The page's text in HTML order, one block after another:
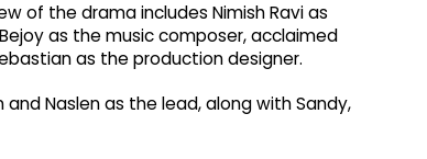
of the drama includes Nimish Ravi as
as the music composer, acclaimed
as the production designer.
Naslen as the lead, along with Sandy,